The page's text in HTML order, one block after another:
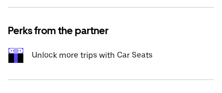
Perks from the partner
Unlock more trips with Car Seats